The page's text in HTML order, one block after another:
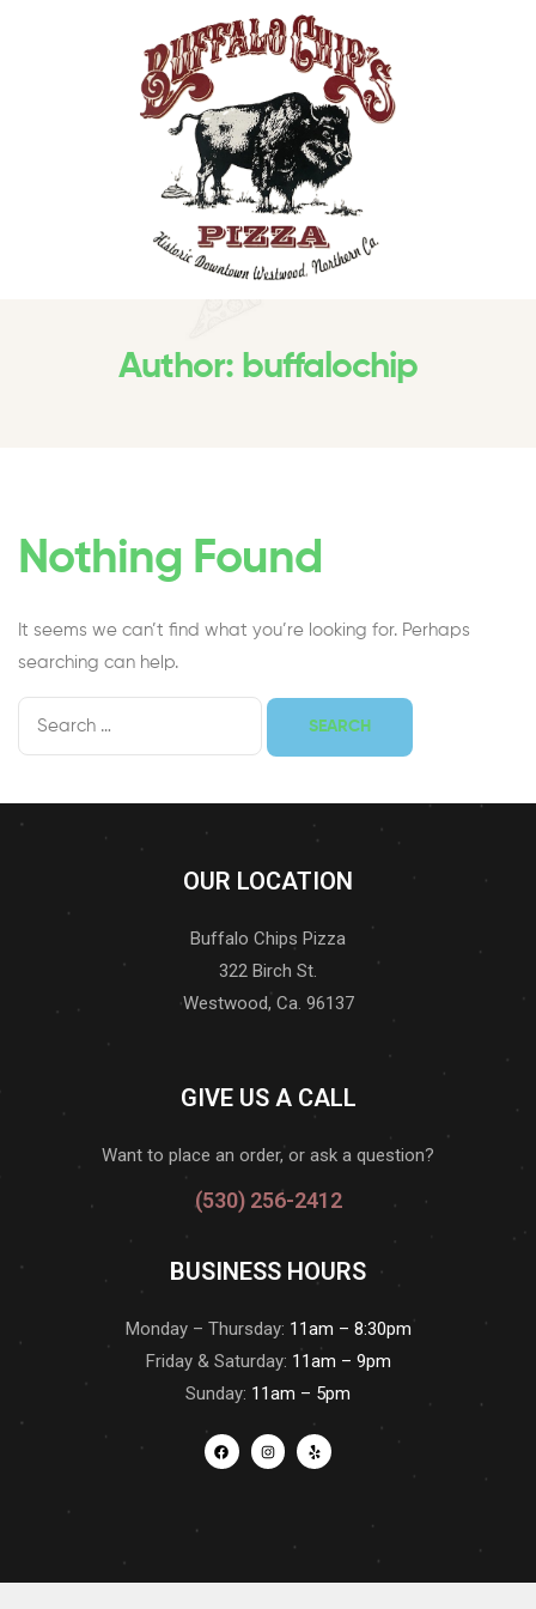
Author: buffalochip
Nothing Found
It seems we can’t find what you’re looking for. Perhaps
searching can help.
OUR LOCATION
Buffalo Chips Pizza
322 Birch St.
Westwood, Ca. 96137
GIVE US A CALL
Want to place an order, or ask a question?
(530) 256-2412
BUSINESS HOURS
Monday – Thursday: 11am – 8:30pm
Friday & Saturday: 11am – 9pm
Sunday: 11am – 5pm